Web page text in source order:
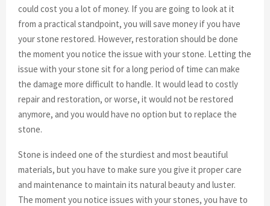
could cost you a lot of money. If you are going to look at it
from a practical standpoint, you will save money if you have
your stone restored. However, restoration should be done
the moment you notice the issue with your stone. Letting the
issue with your stone sit for a long period of time can make
the damage more difficult to handle. It would lead to costly
repair and restoration, or worse, it would not be restored
anymore, and you would have no option but to replace the
stone.
Stone is indeed one of the sturdiest and most beautiful
materials, but you have to make sure you give it proper care
and maintenance to maintain its natural beauty and luster.
The moment you notice issues with your stones, you have to